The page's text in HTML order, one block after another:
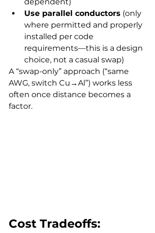
Use parallel conductors (only
where permitted and properly
installed per code
requirements—this is a design
choice, not a casual swap)
A “swap-only” approach (“same
AWG, switch Cu→Al”) works less
often once distance becomes a
factor.
Cost Tradeoffs: